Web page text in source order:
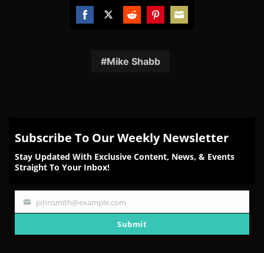
Facebook
TwitterRedditPinterest
Mike Shabb
Subscribe To Our Weekly Newsletter
Stay Updated With Exclusive Content, News, & Events
Straight To Your Inbox!
Your
johnsmith@example.com
Submit